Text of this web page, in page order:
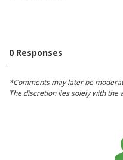
0 Responses
*Comments may later be
The discretion lies solely with the